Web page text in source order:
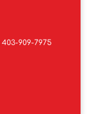
403-909-7975